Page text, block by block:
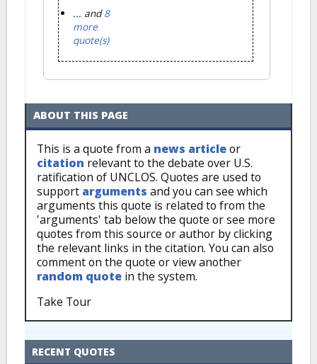
... and8
more
quote(s)
ABOUT THIS PAGE
This is a quote from a news articleor
citation relevant to the debate over U.S.
ratification of UNCLOS. Quotes are used to
support arguments and you can see which
arguments this quote is related to from the
'arguments' tab below the quote or see more
quotes from this source or author by clicking
the relevant links in the citation. You can also
comment on the quote or view another
random quote in the system.
Take Tour
RECENT QUOTES